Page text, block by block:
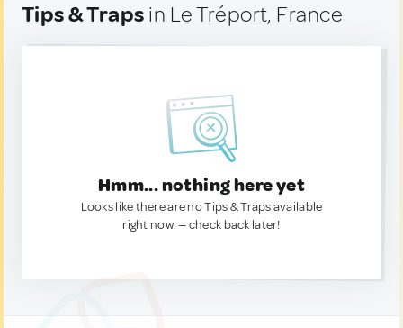
Tips & Traps in Le Tréport, France
Hmm... nothing here yet
Looks like there are no Tips & Traps available
right now. — check back later!